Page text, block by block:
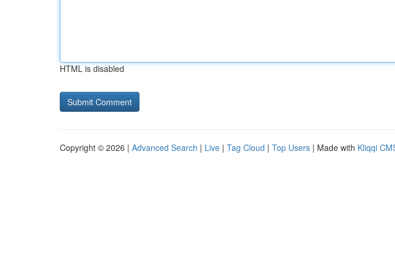
HTML is disabled
Copyright © 2026 | Advanced Search | Live | Tag Cloud | Top Users | Made with Kliqqi